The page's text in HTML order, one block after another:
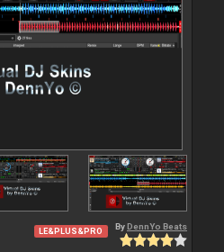
LE&PLUS&PRO By DennYo Beats